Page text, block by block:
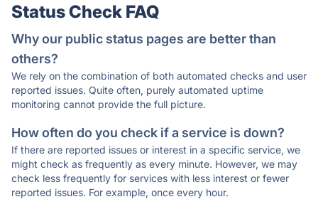
Status Check FAQ
Why our public status pages are better than
others?
We rely on the combination of both automated checks and user
reported issues. Quite often, purely automated uptime
monitoring cannot provide the full picture.
How often do you check if a service is down?
If there are reported issues or interest in a specific service, we
might check as frequently as every minute. However, we may
check less frequently for services with less interest or fewer
reported issues. For example, once every hour.